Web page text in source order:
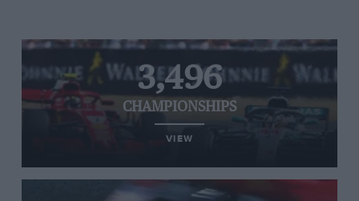
3,496
CHAMPIONSHIPS
VIEW